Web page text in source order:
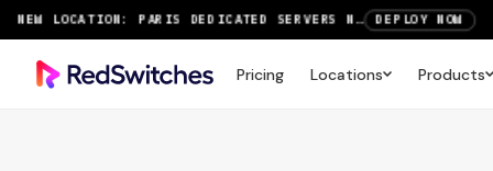
NEW LOCATION: PARIS DEDICATED SERVERS NOW LIVE DEPLOY NOW
RTX 6000 GPU SERVERS NOW AVAILABLE
Pricing Locations Products